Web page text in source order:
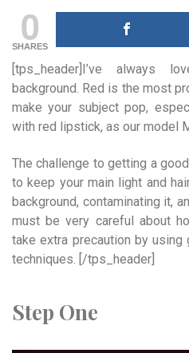
0
SHARES
[tps_header]I’ve always
background. Red is the most
make your subject pop,
with red lipstick, as our model
The challenge to getting a
to keep your main light and
background, contaminating it,
must be very careful about
take extra precaution by using
techniques. [/tps_header]
Step One